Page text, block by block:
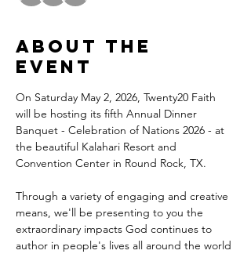
About the
event
On Saturday May 2, 2026, Twenty20 Faith
will be hosting its fifth Annual Dinner
Banquet - Celebration of Nations 2026 - at
the beautiful Kalahari Resort and
Convention Center in Round Rock, TX.
Through a variety of engaging and creative
means, we'll be presenting to you the
extraordinary impacts God continues to
author in people's lives all around the world